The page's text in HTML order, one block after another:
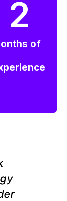
of
2